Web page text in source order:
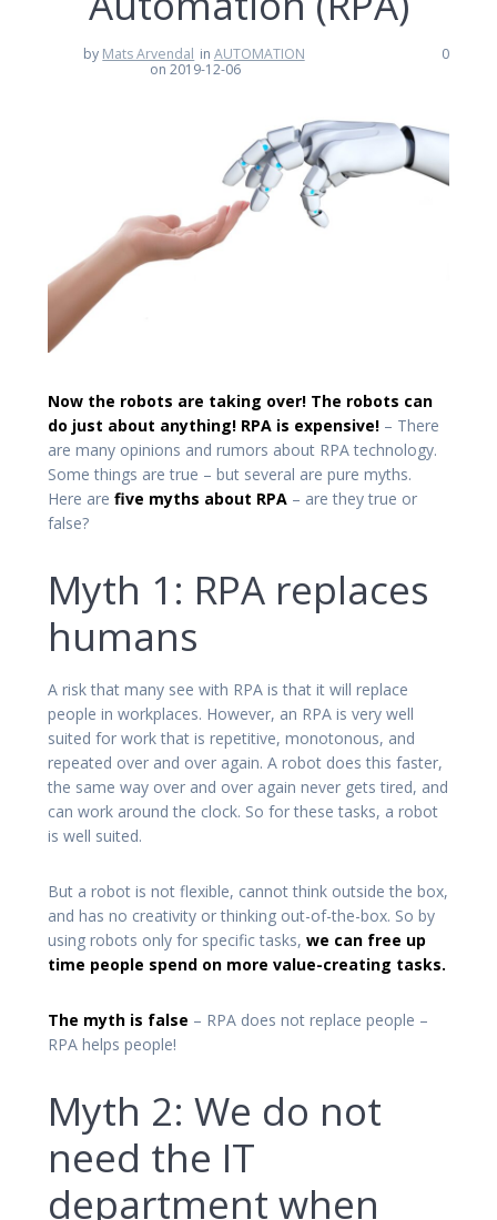
by Mats Arvendal in AUTOMATION
on 2019-12-06
0
Now the robots are taking over! The robots can
do just about anything! RPA is expensive! – There
are many opinions and rumors about RPA technology.
Some things are true – but several are pure myths.
Here are five myths about RPA – are they true or
false?
Myth 1: RPA replaces
humans
A risk that many see with RPA is that it will replace
people in workplaces. However, an RPA is very well
suited for work that is repetitive, monotonous, and
repeated over and over again. A robot does this faster,
the same way over and over again never gets tired, and
can work around the clock. So for these tasks, a robot
is well suited.
But a robot is not flexible, cannot think outside the box,
and has no creativity or thinking out-of-the-box. So by
using robots only for specific tasks, we can free up
time people spend on more value-creating tasks.
The myth is false – RPA does not replace people –
RPA helps people!
Myth 2: We do not
need the IT
department when